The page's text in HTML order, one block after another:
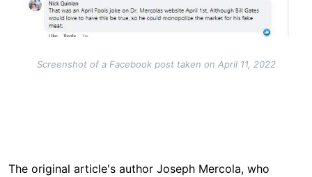
Screenshot of a Facebook post taken on April 11, 2022
The original article's author Joseph Mercola, who